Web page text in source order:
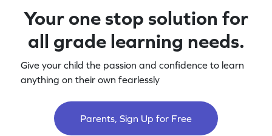
Your one stop solution for
all grade learning needs.
Give your child the passion and confidence to learn
anything on their own fearlessly
Parents, Sign Up for Free